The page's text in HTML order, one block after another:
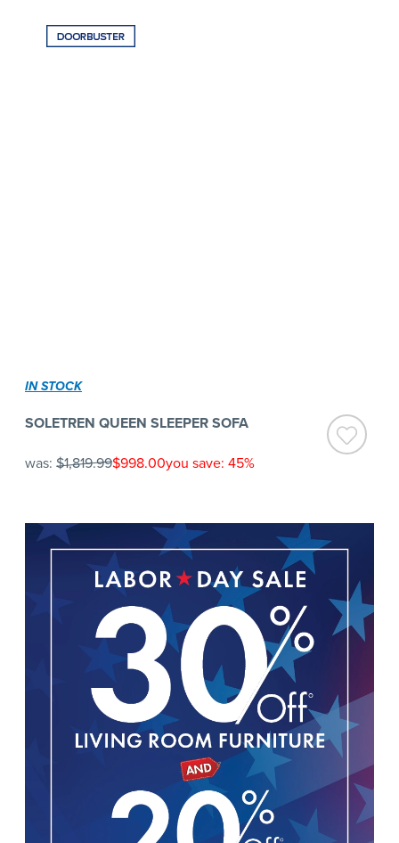
IN STOCK
SOLETREN QUEEN SLEEPER SOFA
was: $1,819.99$998.00you save: 45%